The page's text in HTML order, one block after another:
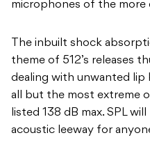
microphones of the more
The inbuilt shock
theme of 512’s releases
dealing with unwanted lip
all but the most extreme
listed 138 dB max. SPL
acoustic leeway for